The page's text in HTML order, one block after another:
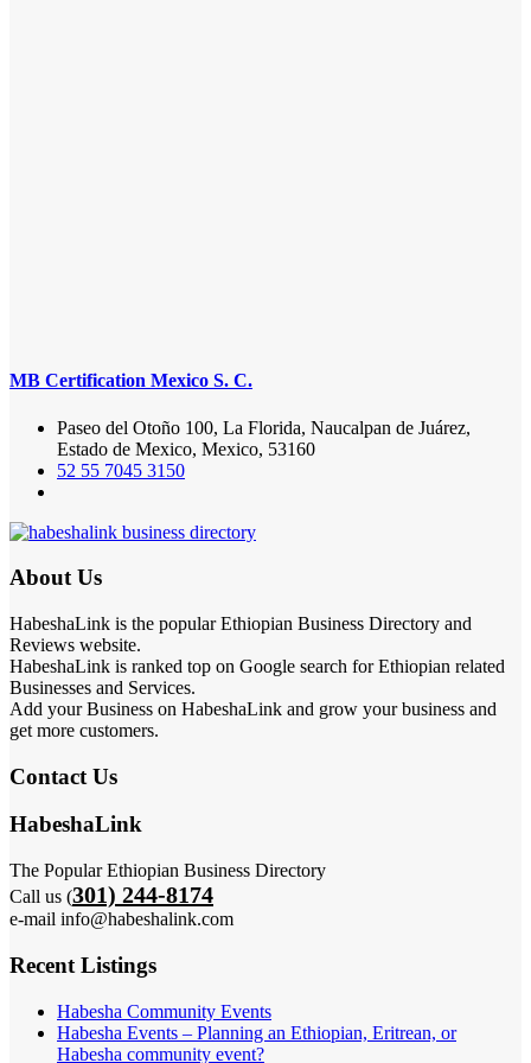
MB Certification Mexico S. C.
Paseo del Otoño 100, La Florida, Naucalpan de Juárez,
Estado de Mexico, Mexico, 53160
52 55 7045 3150
About Us
HabeshaLink is the popular Ethiopian Business Directory and
Reviews website.
HabeshaLink is ranked top on Google search for Ethiopian related
Businesses and Services.
Add your Business on HabeshaLink and grow your business and
get more customers.
Contact Us
HabeshaLink
The Popular Ethiopian Business Directory
Call us (301) 244-8174
e-mail info@habeshalink.com
Recent Listings
Habesha Community Events
Habesha Events – Planning an Ethiopian, Eritrean, or
Habesha community event?